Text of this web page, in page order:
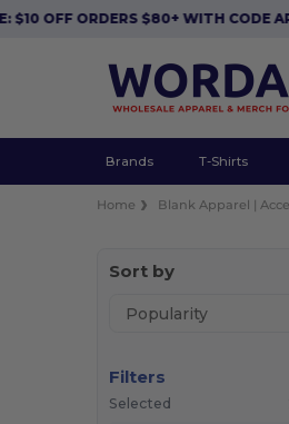
OFF ORDERS $80+ WITH CODE
Brands T-Shirts
Home Blank Apparel |
Sort by
Filters
Selected